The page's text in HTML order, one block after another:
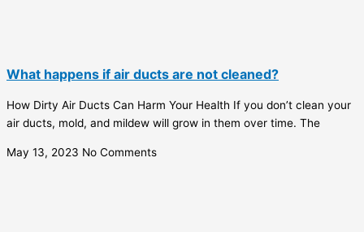
What happens if air ducts are not cleaned?
How Dirty Air Ducts Can Harm Your Health If you don’t clean your
air ducts, mold, and mildew will grow in them over time. The
May 13, 2023 No Comments